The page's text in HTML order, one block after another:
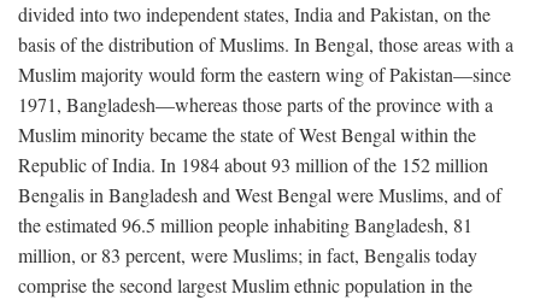
divided into two independent states, India and Pakistan, on the
basis of the distribution of Muslims. In Bengal, those areas with a
Muslim majority would form the eastern wing of Pakistan—since
1971, Bangladesh—whereas those parts of the province with a
Muslim minority became the state of West Bengal within the
Republic of India. In 1984 about 93 million of the 152 million
Bengalis in Bangladesh and West Bengal were Muslims, and of
the estimated 96.5 million people inhabiting Bangladesh, 81
million, or 83 percent, were Muslims; in fact, Bengalis today
comprise the second largest Muslim ethnic population in the